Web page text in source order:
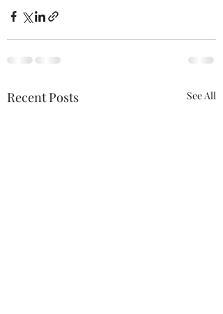
Recent Posts See All